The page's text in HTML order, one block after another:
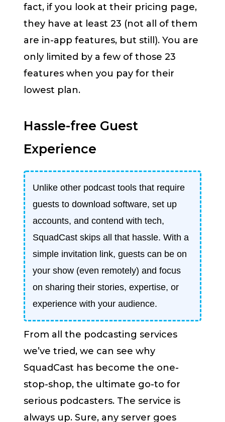
fact, if you look at their pricing page,
they have at least 23 (not all of them
are in-app features, but still). You are
only limited by a few of those 23
features when you pay for their
lowest plan.
Hassle-free Guest
Experience
Unlike other podcast tools that require
guests to download software, set up
accounts, and contend with tech,
SquadCast skips all that hassle. With a
simple invitation link, guests can be on
your show (even remotely) and focus
on sharing their stories, expertise, or
experience with your audience.
From all the podcasting services
we’ve tried, we can see why
SquadCast has become the one-
stop-shop, the ultimate go-to for
serious podcasters. The service is
always up. Sure, any server goes